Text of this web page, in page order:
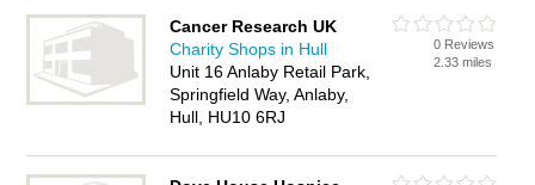
Cancer Research UK
Charity Shops in Hull
Unit 16 Anlaby Retail Park,
Springfield Way, Anlaby,
Hull, HU10 6RJ
0 Reviews
2.33 miles